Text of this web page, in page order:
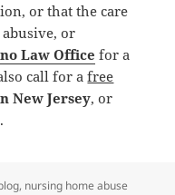
or that the care
or
Law Office for a
call for afree
New Jersey, or
.
, nursing home abuse